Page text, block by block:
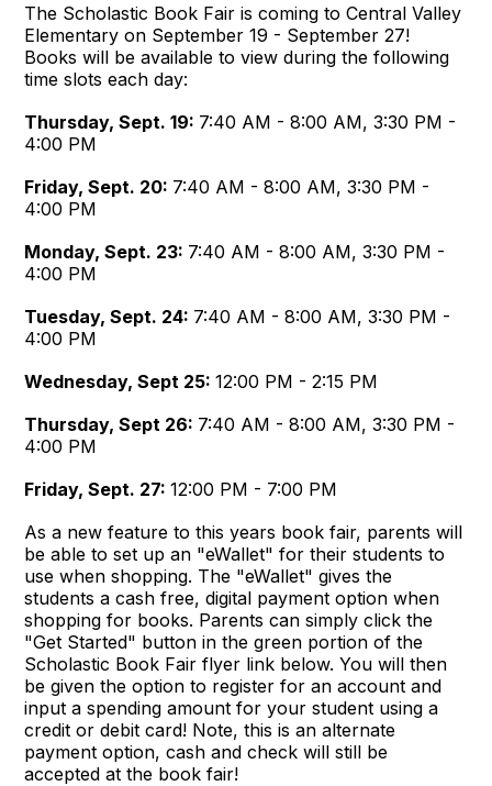
The Scholastic Book Fair is coming to Central Valley
Elementary on September 19 - September 27!
Books will be available to view during the following
time slots each day:
Thursday, Sept. 19: 7:40 AM - 8:00 AM, 3:30 PM -
4:00 PM
Friday, Sept. 20: 7:40 AM - 8:00 AM, 3:30 PM -
4:00 PM
Monday, Sept. 23: 7:40 AM - 8:00 AM, 3:30 PM -
4:00 PM
Tuesday, Sept. 24: 7:40 AM - 8:00 AM, 3:30 PM -
4:00 PM
Wednesday, Sept 25:12:00 PM - 2:15 PM
Thursday, Sept 26: 7:40 AM - 8:00 AM, 3:30 PM -
4:00 PM
Friday, Sept. 27:12:00 PM - 7:00 PM
As a new feature to this years book fair, parents will
be able to set up an "eWallet" for their students to
use when shopping. The "eWallet" gives the
students a cash free, digital payment option when
shopping for books. Parents can simply click the
"Get Started" button in the green portion of the
Scholastic Book Fair flyer link below. You will then
be given the option to register for an account and
input a spending amount for your student using a
credit or debit card! Note, this is an alternate
payment option, cash and check will still be
accepted at the book fair!